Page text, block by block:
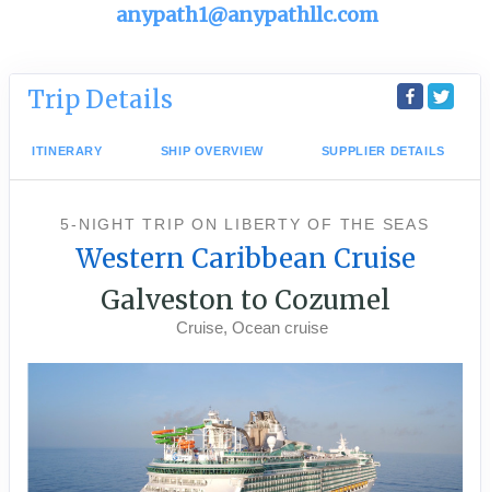
anypath1@anypathllc.com
Trip Details
ITINERARY SHIP OVERVIEW SUPPLIER DETAILS
5-NIGHT TRIPON LIBERTY OF THE SEAS
Western Caribbean Cruise
Galveston to Cozumel
Cruise, Ocean cruise